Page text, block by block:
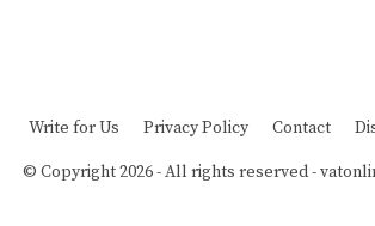
Write for Us Privacy Policy Contact
© Copyright 2026 - All rights reserved -